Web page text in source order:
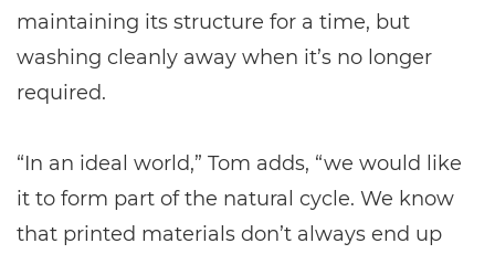
maintaining its structure for a time, but
washing cleanly away when it’s no longer
required.
“In an ideal world,” Tom adds, “we would like
it to form part of the natural cycle. We know
that printed materials don’t always end up